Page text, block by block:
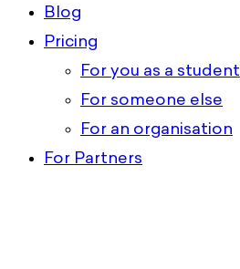
Blog
Pricing
For you as a student
For someone else
For an organisation
For Partners